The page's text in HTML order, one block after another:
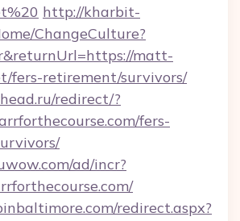
http://kharbit-
ChangeCulture?
matt-
fers-retirement/survivors/
redirect/?
fers-
ad/incr?
redirect.aspx?